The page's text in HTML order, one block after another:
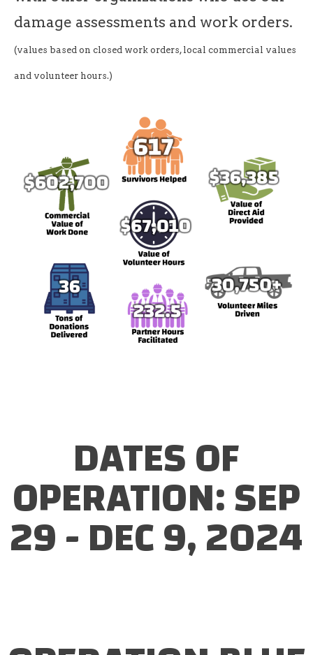
damage assessments and work orders.
(values based on closed work orders, local commercial values
and volunteer hours.)
DATES OF
OPERATION: SEP
29 - DEC 9, 2024